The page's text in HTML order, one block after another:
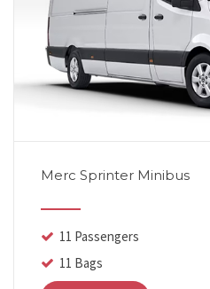
Merc Sprinter Minibus
11 Passengers
11 Bags